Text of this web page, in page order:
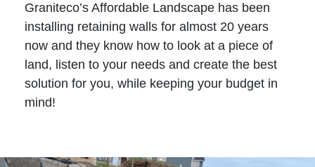
Graniteco’s Affordable Landscape has been
installing retaining walls for almost 20 years
now and they know how to look at a piece of
land, listen to your needs and create the best
solution for you, while keeping your budget in
mind!